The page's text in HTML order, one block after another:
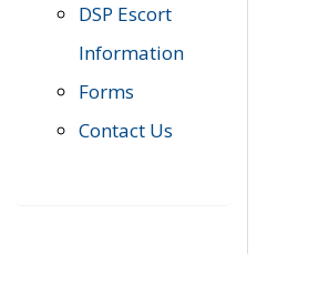
DSP Escort
Information
Forms
Contact Us